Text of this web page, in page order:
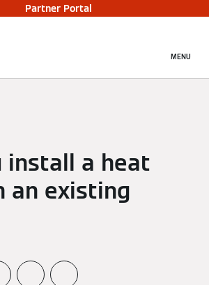
Partner Portal
MENU
install a heat
an existing